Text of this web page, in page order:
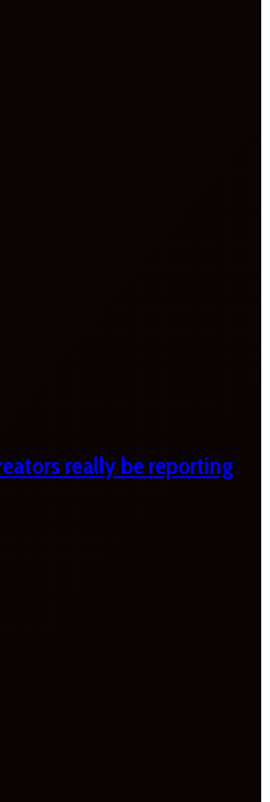
really be reporting